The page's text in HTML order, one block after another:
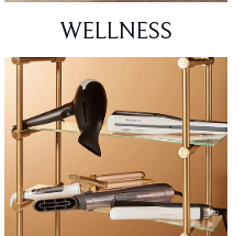
WELLNESS